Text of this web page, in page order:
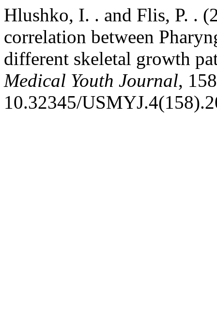
Hlushko, I. . and Flis, P. .
correlation between
different skeletal growth
Medical Youth Journal,
10.32345/